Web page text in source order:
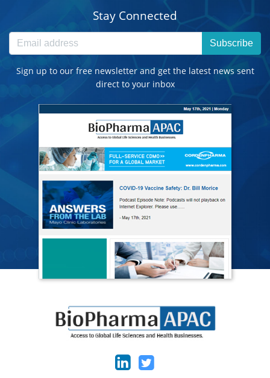
Stay Connected
Subscribe
Sign up to our free newsletter and get the latest news sent
direct to your inbox